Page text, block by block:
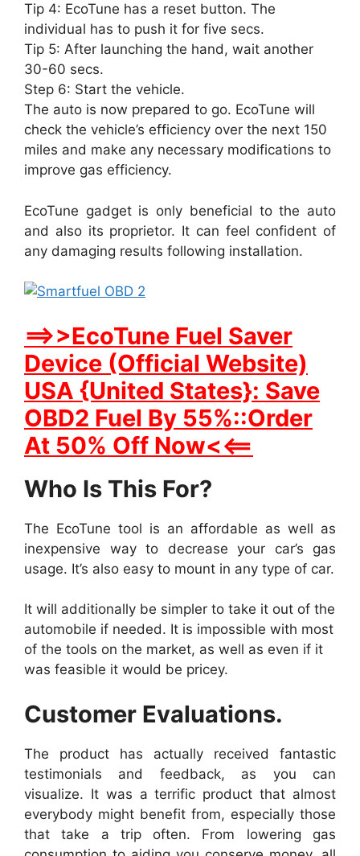
Tip 4: EcoTune has a reset button. The
individual has to push it for five secs.
Tip 5: After launching the hand, wait another
30-60 secs.
Step 6: Start the vehicle.
The auto is now prepared to go. EcoTune will
check the vehicle’s efficiency over the next 150
miles and make any necessary modifications to
improve gas efficiency.
EcoTune gadget is only beneficial to the auto
and also its proprietor. It can feel confident of
any damaging results following installation.
==>>EcoTune Fuel Saver
Device (Official Website)
USA {United States}: Save
OBD2 Fuel By 55%::Order
At 50% Off Now<<==
Who Is This For?
The EcoTune tool is an affordable as well as
inexpensive way to decrease your car’s gas
usage. It’s also easy to mount in any type of car.
It will additionally be simpler to take it out of the
automobile if needed. It is impossible with most
of the tools on the market, as well as even if it
was feasible it would be pricey.
Customer Evaluations.
The product has actually received fantastic
testimonials and feedback, as you can
visualize. It was a terrific product that almost
everybody might benefit from, especially those
that take a trip often. From lowering gas